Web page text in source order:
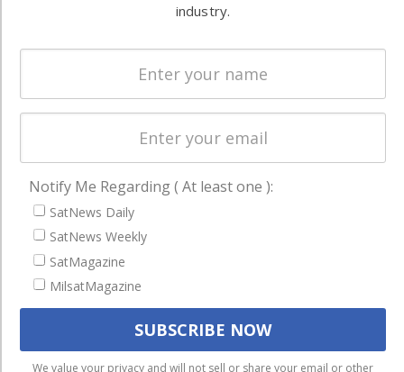
worldwide.
Licensing
Startups &
Business
Latest Stories
Magazines
Events
Contact
Cookie & Privacy Policy for Satnews
We use cookies to ensure that we give you the best
industry.
Notify Me Regarding ( At least one ):
SatNews Daily
SatNews Weekly
SatMagazine
MilsatMagazine
We value your privacy and will not sell or share your email or other